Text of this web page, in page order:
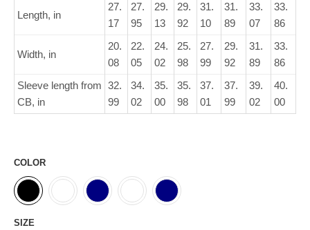
Length, in
27.
17
27.
95
29.
13
29.
92
31.
10
31.
89
33.
07
33.
86
Width, in
20.
08
22.
05
24.
02
25.
98
27.
99
29.
92
31.
89
33.
86
Sleeve length from
CB, in
32.
99
34.
02
35.
00
35.
98
37.
01
37.
99
39.
02
40.
00
COLOR
SIZE